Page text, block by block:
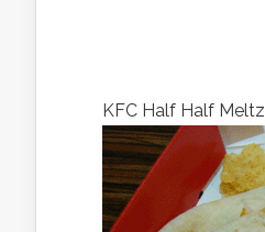
KFC Half Half Meltz